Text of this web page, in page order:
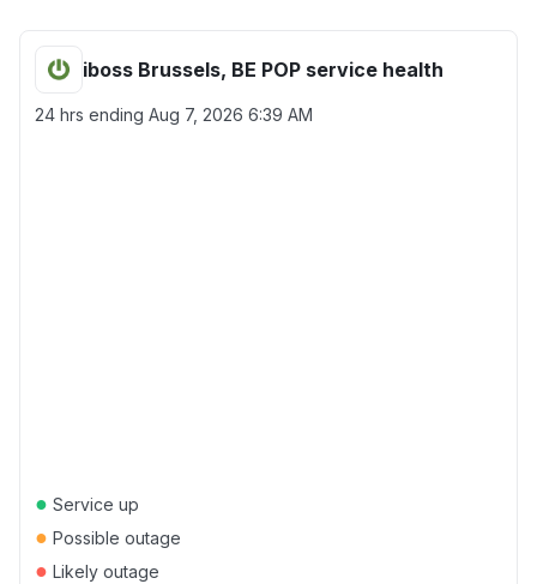
iboss Brussels, BE POP service health
24 hrs ending Aug 7, 2026 6:39 AM
● Service up
● Possible outage
● Likely outage